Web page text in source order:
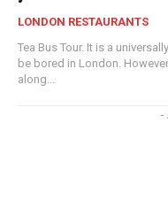
LONDON RESTAURANTS
Tea Bus Tour. It is a
be bored in London.
along...
-